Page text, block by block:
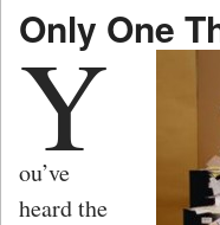
Only One
Y
ou’ve
heard the